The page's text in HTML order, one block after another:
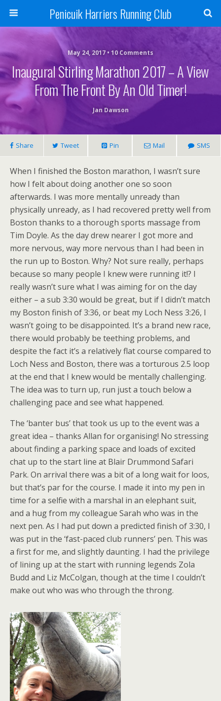
Penicuik Harriers Running Club
May 24, 2017 • 10 Comments
Inaugural Stirling Marathon 2017 – A View
From The Front By An Old Timer!
Jan Dawson
Share Tweet Pin Mail SMS
When I finished the Boston marathon, I wasn’t sure
how I felt about doing another one so soon
afterwards. I was more mentally unready than
physically unready, as I had recovered pretty well from
Boston thanks to a thorough sports massage from
Tim Doyle. As the day drew nearer I got more and
more nervous, way more nervous than I had been in
the run up to Boston. Why? Not sure really, perhaps
because so many people I knew were running it!? I
really wasn’t sure what I was aiming for on the day
either – a sub 3:30 would be great, but if I didn’t match
my Boston finish of 3:36, or beat my Loch Ness 3:26, I
wasn’t going to be disappointed. It’s a brand new race,
there would probably be teething problems, and
despite the fact it’s a relatively flat course compared to
Loch Ness and Boston, there was a torturous 2.5 loop
at the end that I knew would be mentally challenging.
The idea was to turn up, run just a touch below a
challenging pace and see what happened.
The ‘banter bus’ that took us up to the event was a
great idea – thanks Allan for organising! No stressing
about finding a parking space and loads of excited
chat up to the start line at Blair Drummond Safari
Park. On arrival there was a bit of a long wait for loos,
but that’s par for the course. I made it into my pen in
time for a selfie with a marshal in an elephant suit,
and a hug from my colleague Sarah who was in the
next pen. As I had put down a predicted finish of 3:30, I
was put in the ‘fast-paced club runners’ pen. This was
a first for me, and slightly daunting. I had the privilege
of lining up at the start with running legends Zola
Budd and Liz McColgan, though at the time I couldn’t
make out who was who through the throng.